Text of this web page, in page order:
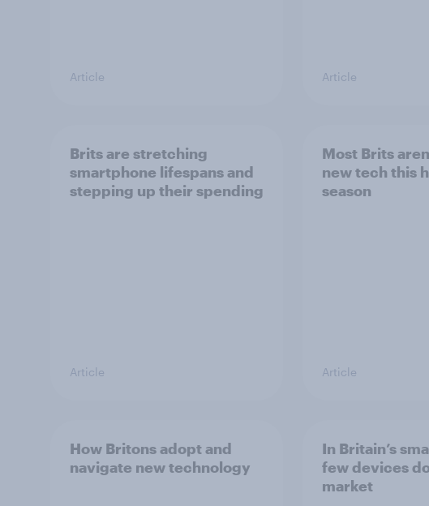
Article Article
Brits are stretching
smartphone lifespans and
stepping up their spending
Article
Most Brits
new tech this
season
Article
How Britons adopt and
navigate new technology
In Britain’s
few devices
market